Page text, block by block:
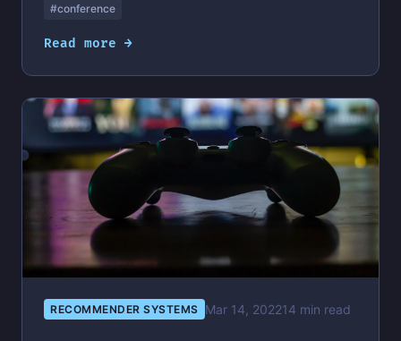
#conference
Read more →
RECOMMENDER SYSTEMS Mar 14, 202214 min read